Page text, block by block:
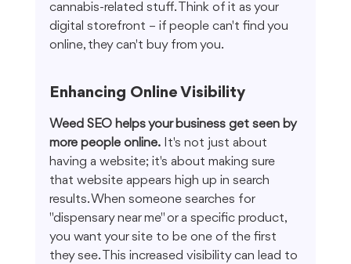
cannabis-related stuff. Think of it as your
digital storefront – if people can't find you
online, they can't buy from you.
Enhancing Online Visibility
Weed SEO helps your business get seen by
more people online. It's not just about
having a website; it's about making sure
that website appears high up in search
results. When someone searches for
"dispensary near me" or a specific product,
you want your site to be one of the first
they see. This increased visibility can lead to